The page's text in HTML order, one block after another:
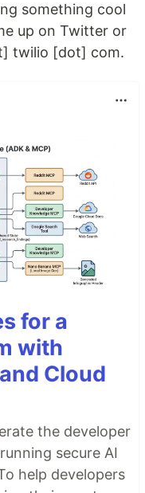
something cool
up on Twitter or
twilio [dot] com.
for a
with
Cloud
the developer
secure AI
help developers